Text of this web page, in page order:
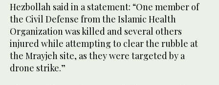
Hezbollah said in a statement: “One member of
the Civil Defense from the Islamic Health
Organization was killed and several others
injured while attempting to clear the rubble at
the Mrayjeh site, as they were targeted by a
drone strike.”